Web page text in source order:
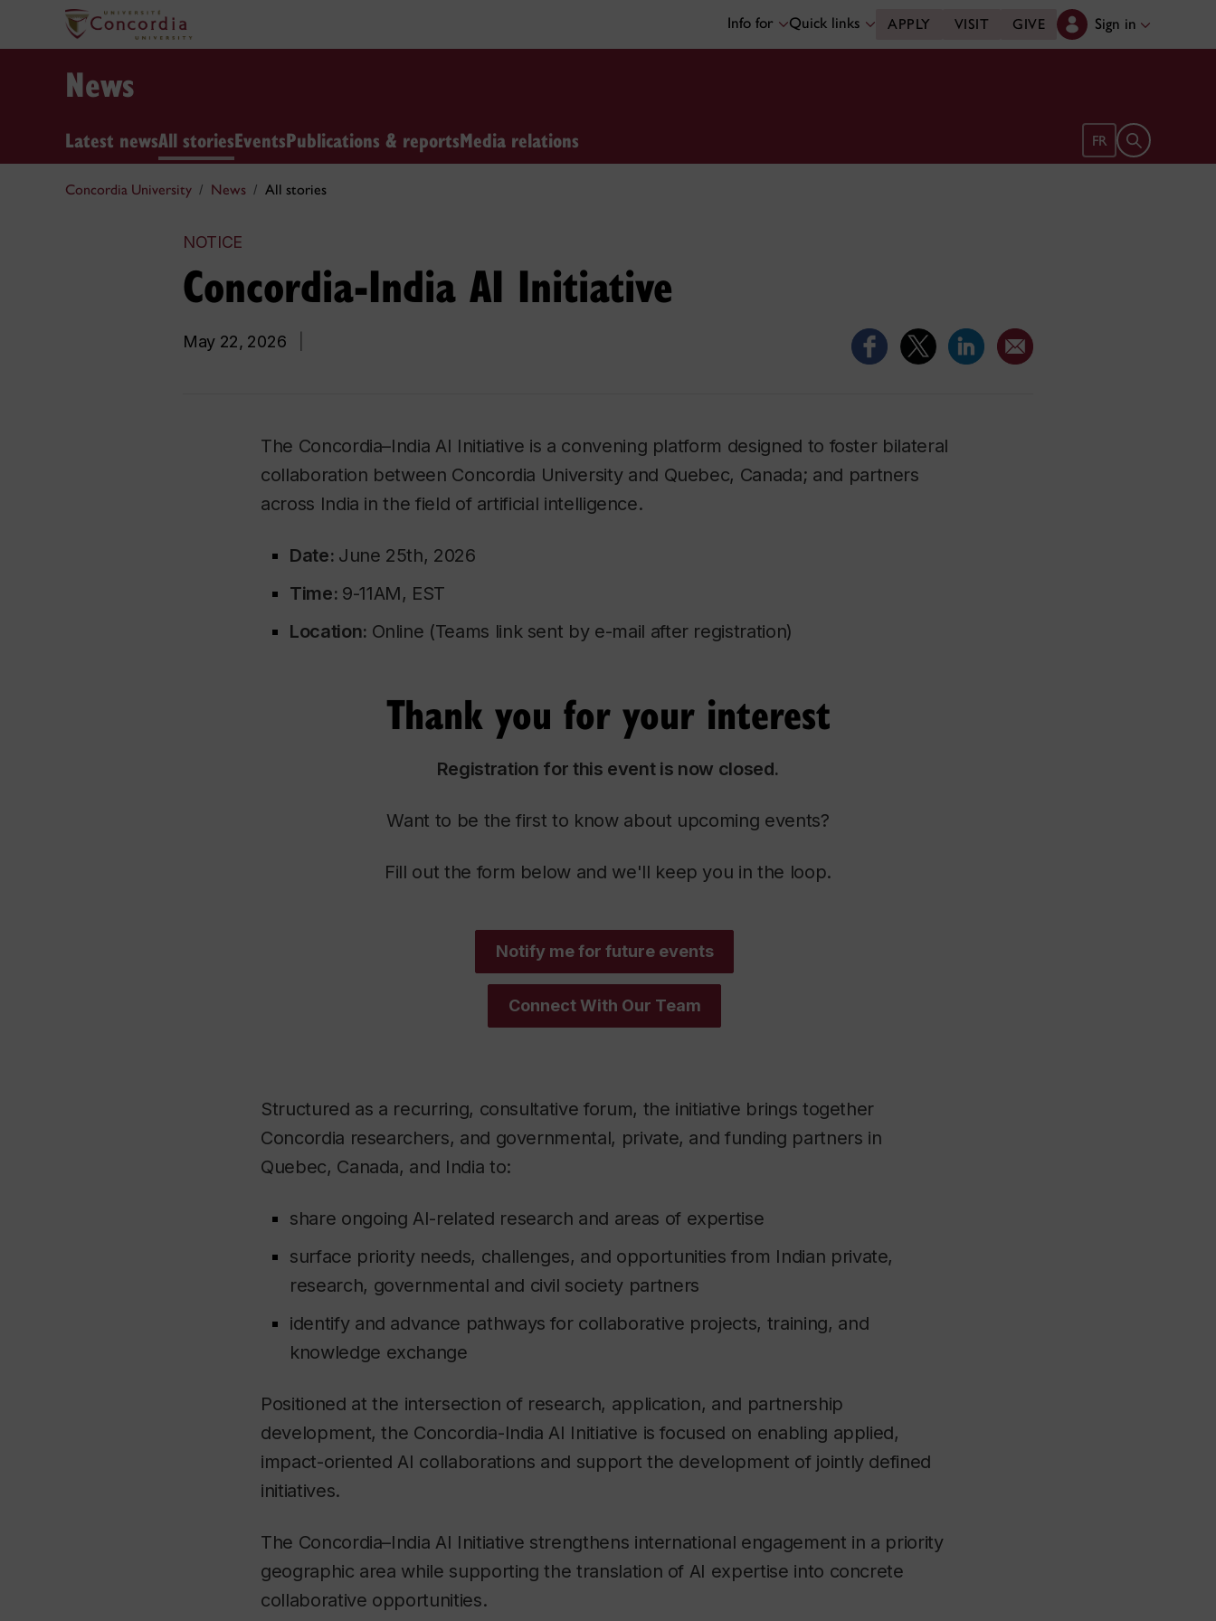
Info for Quick links APPLY VISIT GIVE Sign in
News
Latest newsAll storiesEventsPublications & reportsMedia relations FR Open search
Concordia University News All stories
NOTICE
Concordia-India AI Initiative
May 22, 2026
The Concordia–India AI Initiative is a convening platform designed to foster bilateral
collaboration between Concordia University and Quebec, Canada; and partners
across India in the field of artificial intelligence.
Date: June 25th, 2026
Time: 9-11AM, EST
Location: Online (Teams link sent by e-mail after registration)
Thank you for your interest
Registration for this event is now closed.
Want to be the first to know about upcoming events?
Fill out the form below and we'll keep you in the loop.
Notify me for future events
Connect With Our Team
Structured as a recurring, consultative forum, the initiative brings together
Concordia researchers, and governmental, private, and funding partners in
Quebec, Canada, and India to:
share ongoing AI-related research and areas of expertise
surface priority needs, challenges, and opportunities from Indian private,
research, governmental and civil society partners
identify and advance pathways for collaborative projects, training, and
knowledge exchange
Positioned at the intersection of research, application, and partnership
development, the Concordia-India AI Initiative is focused on enabling applied,
impact-oriented AI collaborations and support the development of jointly defined
initiatives.
The Concordia–India AI Initiative strengthens international engagement in a priority
geographic area while supporting the translation of AI expertise into concrete
collaborative opportunities.